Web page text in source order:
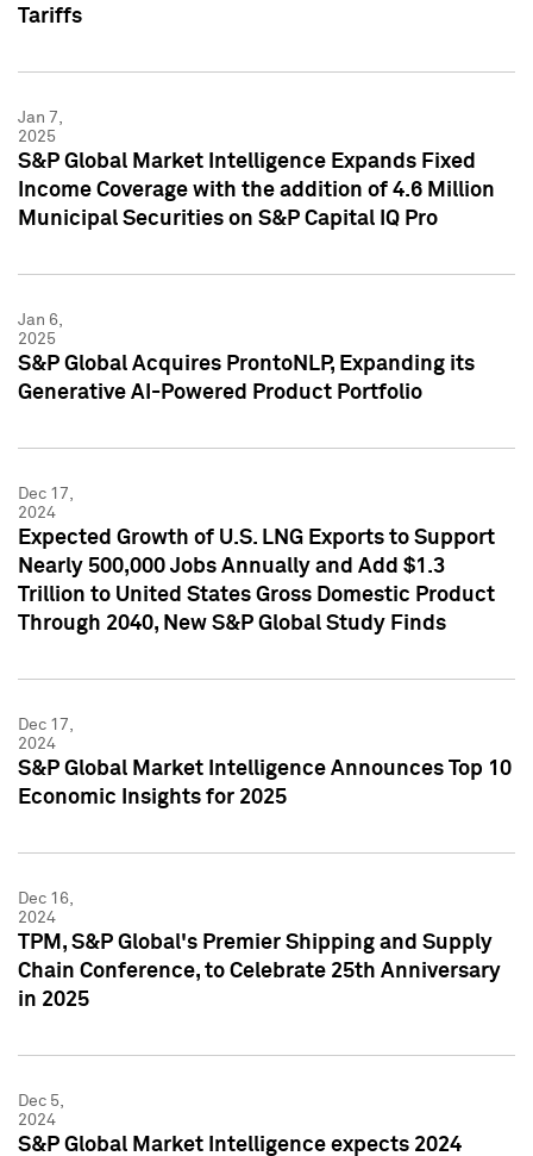
Tariffs
Jan 7,
2025
S&P Global Market Intelligence Expands Fixed
Income Coverage with the addition of 4.6 Million
Municipal Securities on S&P Capital IQ Pro
Jan 6,
2025
S&P Global Acquires ProntoNLP, Expanding its
Generative AI-Powered Product Portfolio
Dec 17,
2024
Expected Growth of U.S. LNG Exports to Support
Nearly 500,000 Jobs Annually and Add $1.3
Trillion to United States Gross Domestic Product
Through 2040, New S&P Global Study Finds
Dec 17,
2024
S&P Global Market Intelligence Announces Top 10
Economic Insights for 2025
Dec 16,
2024
TPM, S&P Global's Premier Shipping and Supply
Chain Conference, to Celebrate 25th Anniversary
in 2025
Dec 5,
2024
S&P Global Market Intelligence expects 2024